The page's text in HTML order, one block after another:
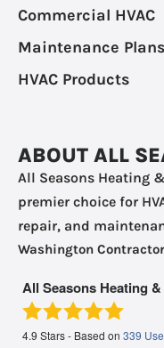
Commercial HVAC
Maintenance Plans
HVAC Products
ABOUT ALL
All Seasons Heating
premier choice for
repair, and
Washington Contractor
All Seasons Heating
4.9 Stars - Based on 339